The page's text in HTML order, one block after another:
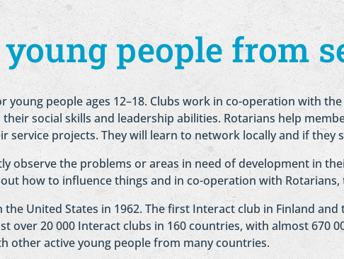
people from
young people ages 12–18. Clubs work in co-operation with
social skills and leadership abilities. Rotarians help
service projects. They will learn to network locally and if they
observe the problems or areas in need of development in
how to influence things and in co-operation with Rotarians,
United States in 1962. The first Interact club in Finland
over 20 000 Interact clubs in 160 countries, with almost 670
other active young people from many countries.